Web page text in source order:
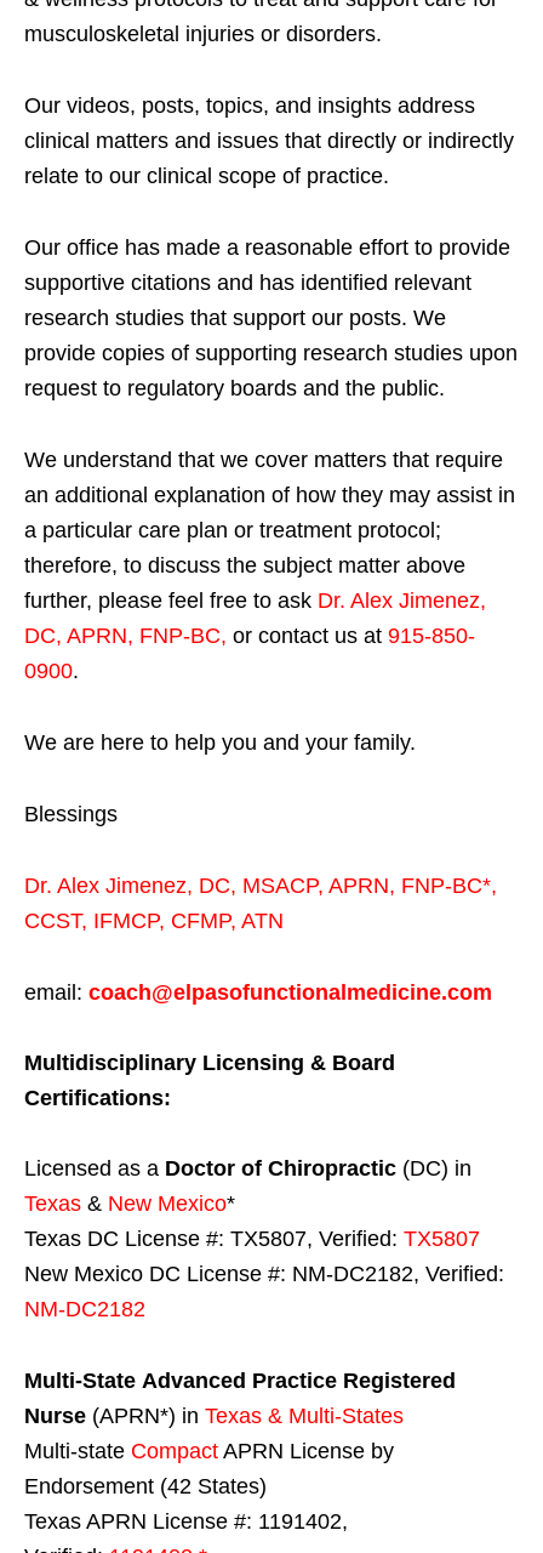
musculoskeletal injuries or disorders.
Our videos, posts, topics, and insights address
clinical matters and issues that directly or indirectly
relate to our clinical scope of practice.
Our office has made a reasonable effort to provide
supportive citations and has identified relevant
research studies that support our posts. We
provide copies of supporting research studies upon
request to regulatory boards and the public.
We understand that we cover matters that require
an additional explanation of how they may assist in
a particular care plan or treatment protocol;
therefore, to discuss the subject matter above
further, please feel free to ask Dr. Alex Jimenez,
DC, APRN, FNP-BC, or contact us at 915-850-
0900.
We are here to help you and your family.
Blessings
Dr. Alex Jimenez, DC, MSACP, APRN, FNP-BC*,
CCST, IFMCP, CFMP, ATN
email: coach@elpasofunctionalmedicine.com
Multidisciplinary Licensing & Board
Certifications:
Licensed as a Doctor of Chiropractic (DC) in
Texas & New Mexico*
Texas DC License #: TX5807, Verified: TX5807
New Mexico DC License #: NM-DC2182, Verified:
NM-DC2182
Multi-State Advanced Practice Registered
Nurse (APRN*) in Texas & Multi-States
Multi-state Compact APRN License by
Endorsement (42 States)
Texas APRN License #: 1191402,